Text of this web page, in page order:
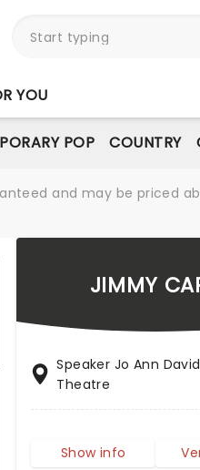
YOU
POP COUNTRY
and may be priced
JIMMY
Speaker Jo Ann
Theatre
Show info